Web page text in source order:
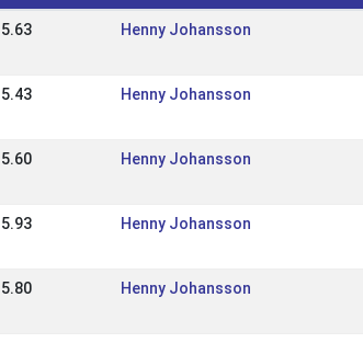
5.63 Henny Johansson
5.43 Henny Johansson
5.60 Henny Johansson
5.93 Henny Johansson
5.80 Henny Johansson